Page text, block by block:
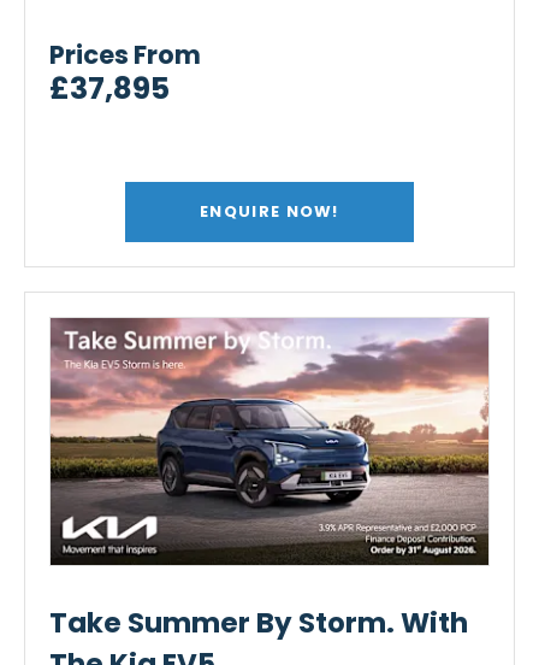
Prices From
£37,895
ENQUIRE NOW!
Take Summer By Storm. With